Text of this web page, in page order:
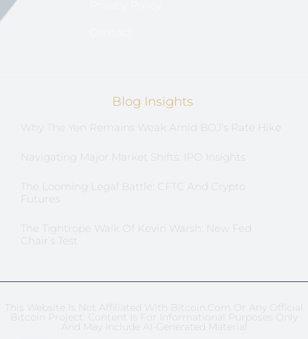
Blog Insights
Why The Yen Remains Weak Amid BOJ’s Rate Hike
Navigating Major Market Shifts: IPO Insights
The Looming Legal Battle: CFTC And Crypto
Futures
The Tightrope Walk Of Kevin Warsh: New Fed
Chair’s Test
This Website Is Not Affiliated With Bitcoin.com Or Any Official
Bitcoin Project. Content Is For Informational Purposes Only
And May Include AI-Generated Material